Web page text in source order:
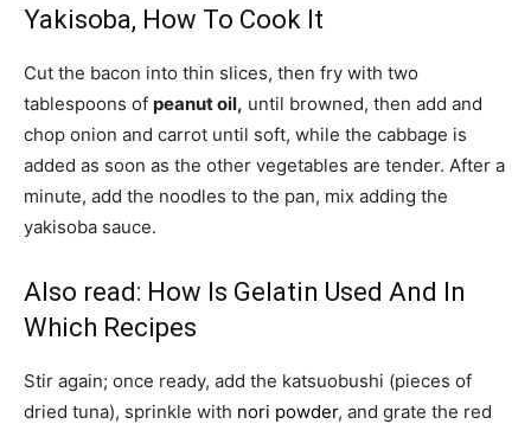
Yakisoba, How To Cook It
Cut the bacon into thin slices, then fry with two
tablespoons of peanut oil, until browned, then add and
chop onion and carrot until soft, while the cabbage is
added as soon as the other vegetables are tender. After a
minute, add the noodles to the pan, mix adding the
yakisoba sauce.
Also read: How Is Gelatin Used And In
Which Recipes
Stir again; once ready, add the katsuobushi (pieces of
dried tuna), sprinkle with nori powder, and grate the red